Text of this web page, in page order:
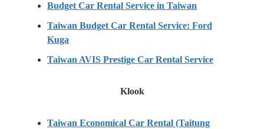
Budget Car Rental Service in Taiwan
Taiwan Budget Car Rental Service: Ford
Kuga
Taiwan AVIS Prestige Car Rental Service
Klook
Taiwan Economical Car Rental (Taitung